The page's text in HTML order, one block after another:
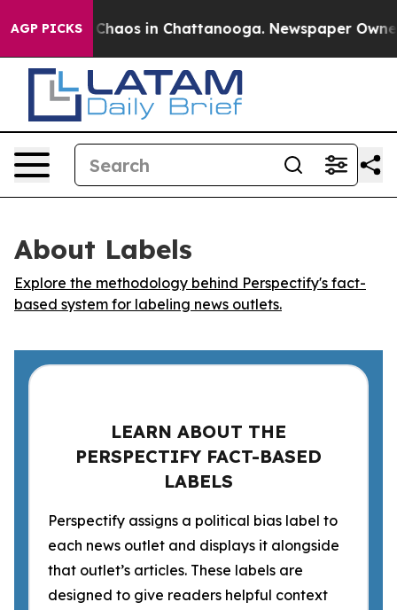
AGP PICKS
Collapse Chaos in Chattanooga. Newspaper Owner
About Labels
Explore the methodology behind Perspectify's fact-
based system for labeling news outlets.
LEARN ABOUT THE
PERSPECTIFY FACT-BASED
LABELS
Perspectify assigns a political bias label to
each news outlet and displays it alongside
that outlet’s articles. These labels are
designed to give readers helpful context